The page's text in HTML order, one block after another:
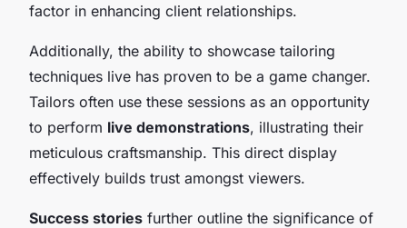
factor in enhancing client relationships.
Additionally, the ability to showcase tailoring
techniques live has proven to be a game changer.
Tailors often use these sessions as an opportunity
to perform live demonstrations, illustrating their
meticulous craftsmanship. This direct display
effectively builds trust amongst viewers.
Success stories further outline the significance of